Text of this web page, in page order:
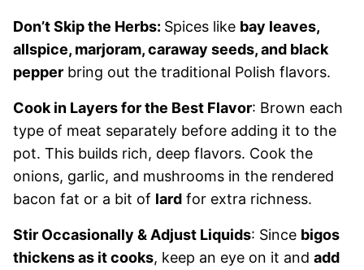
Don’t Skip the Herbs: Spices like bay leaves,
allspice, marjoram, caraway seeds, and black
pepper bring out the traditional Polish flavors.
Cook in Layers for the Best Flavor: Brown each
type of meat separately before adding it to the
pot. This builds rich, deep flavors. Cook the
onions, garlic, and mushrooms in the rendered
bacon fat or a bit of lard for extra richness.
Stir Occasionally & Adjust Liquids: Since bigos
thickens as it cooks, keep an eye on it and add